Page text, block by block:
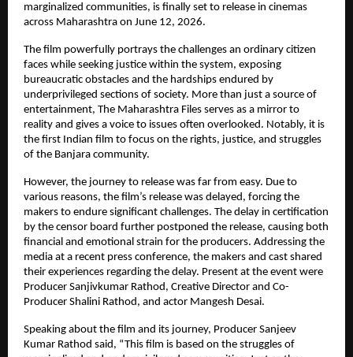
marginalized communities, is finally set to release in cinemas
across Maharashtra on June 12, 2026.
The film powerfully portrays the challenges an ordinary citizen
faces while seeking justice within the system, exposing
bureaucratic obstacles and the hardships endured by
underprivileged sections of society. More than just a source of
entertainment, The Maharashtra Files serves as a mirror to
reality and gives a voice to issues often overlooked. Notably, it is
the first Indian film to focus on the rights, justice, and struggles
of the Banjara community.
However, the journey to release was far from easy. Due to
various reasons, the film’s release was delayed, forcing the
makers to endure significant challenges. The delay in certification
by the censor board further postponed the release, causing both
financial and emotional strain for the producers. Addressing the
media at a recent press conference, the makers and cast shared
their experiences regarding the delay. Present at the event were
Producer Sanjivkumar Rathod, Creative Director and Co-
Producer Shalini Rathod, and actor Mangesh Desai.
Speaking about the film and its journey, Producer Sanjeev
Kumar Rathod said, “This film is based on the struggles of